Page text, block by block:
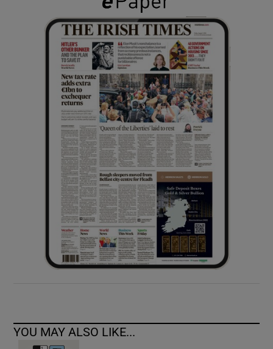
Show Gaeilge sub sections
Show History sub sections
Show Sponsored sub sections
YOU MAY ALSO LIKE...